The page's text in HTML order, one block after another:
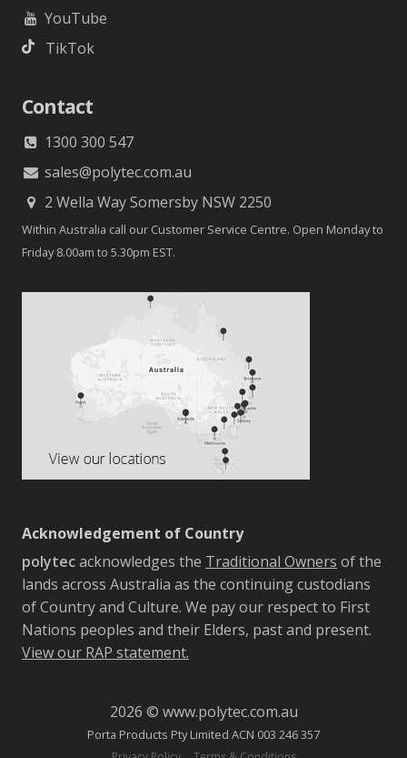
YouTube
TikTok
Contact
1300 300 547
sales@polytec.com.au
2 Wella Way Somersby NSW 2250
Within Australia call our Customer Service Centre. Open Monday to
Friday 8.00am to 5.30pm EST.
Acknowledgement of Country
polytecacknowledges the Traditional Owners of the
lands across Australia as the continuing custodians
of Country and Culture. We pay our respect to First
Nations peoples and their Elders, past and present.
View our RAP statement.
2026 © www.polytec.com.au
Porta Products Pty Limited ACN 003 246 357